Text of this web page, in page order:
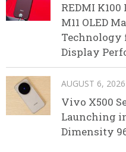
REDMI
M11 OLED
Technology
Display
AUGUST 6, 2026
Vivo X500
Launching
Dimensity